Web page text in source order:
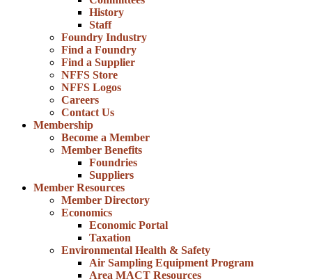
History
Staff
Foundry Industry
Find a Foundry
Find a Supplier
NFFS Store
NFFS Logos
Careers
Contact Us
Membership
Become a Member
Member Benefits
Foundries
Suppliers
Member Resources
Member Directory
Economics
Economic Portal
Taxation
Environmental Health & Safety
Air Sampling Equipment Program
Area MACT Resources